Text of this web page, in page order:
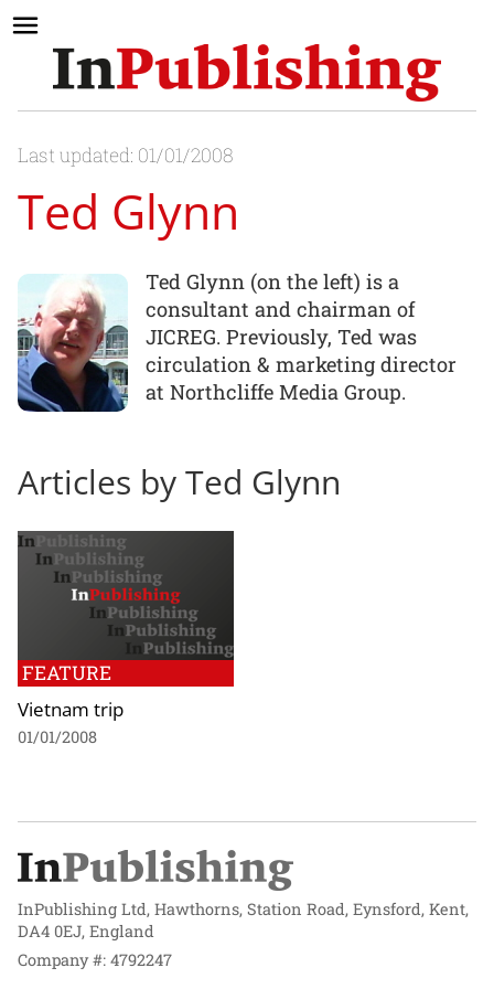
Last updated: 01/01/2008
Ted Glynn
Ted Glynn (on the left) is a
consultant and chairman of
JICREG. Previously, Ted was
circulation & marketing director
at Northcliffe Media Group.
Articles by Ted Glynn
FEATURE
Vietnam trip
01/01/2008
InPublishing Ltd, Hawthorns, Station Road, Eynsford, Kent,
DA4 0EJ, England
Company #: 4792247